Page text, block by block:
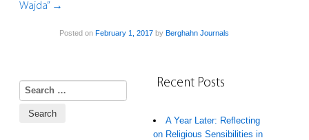
Wajda” →
Posted on February 1, 2017 by Berghahn Journals
Search for: Recent Posts
A Year Later: Reflecting
on Religious Sensibilities in